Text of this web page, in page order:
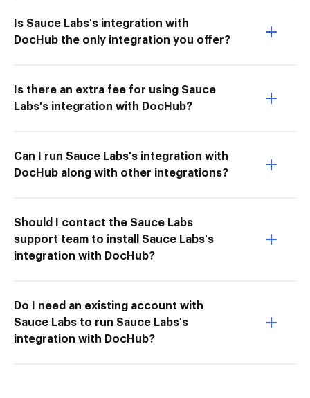
Is Sauce Labs's integration with
DocHub the only integration you offer?
Is there an extra fee for using Sauce
Labs's integration with DocHub?
Can I run Sauce Labs's integration with
DocHub along with other integrations?
Should I contact the Sauce Labs
support team to install Sauce Labs's
integration with DocHub?
Do I need an existing account with
Sauce Labs to run Sauce Labs's
integration with DocHub?